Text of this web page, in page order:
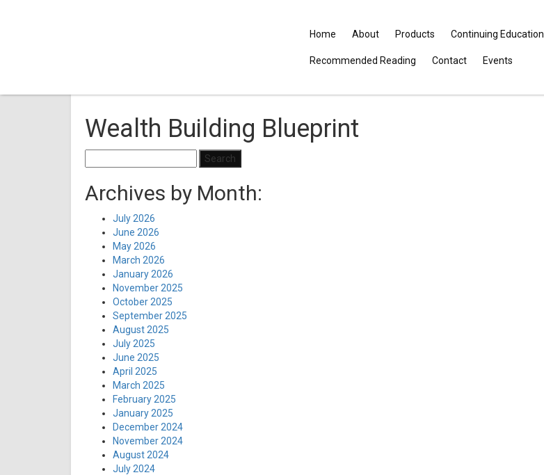
Home About Products Continuing Education
Recommended Reading Contact Events
Wealth Building Blueprint
for:
Archives by Month:
July 2026
June 2026
May 2026
March 2026
January 2026
November 2025
October 2025
September 2025
August 2025
July 2025
June 2025
April 2025
March 2025
February 2025
January 2025
December 2024
November 2024
August 2024
July 2024